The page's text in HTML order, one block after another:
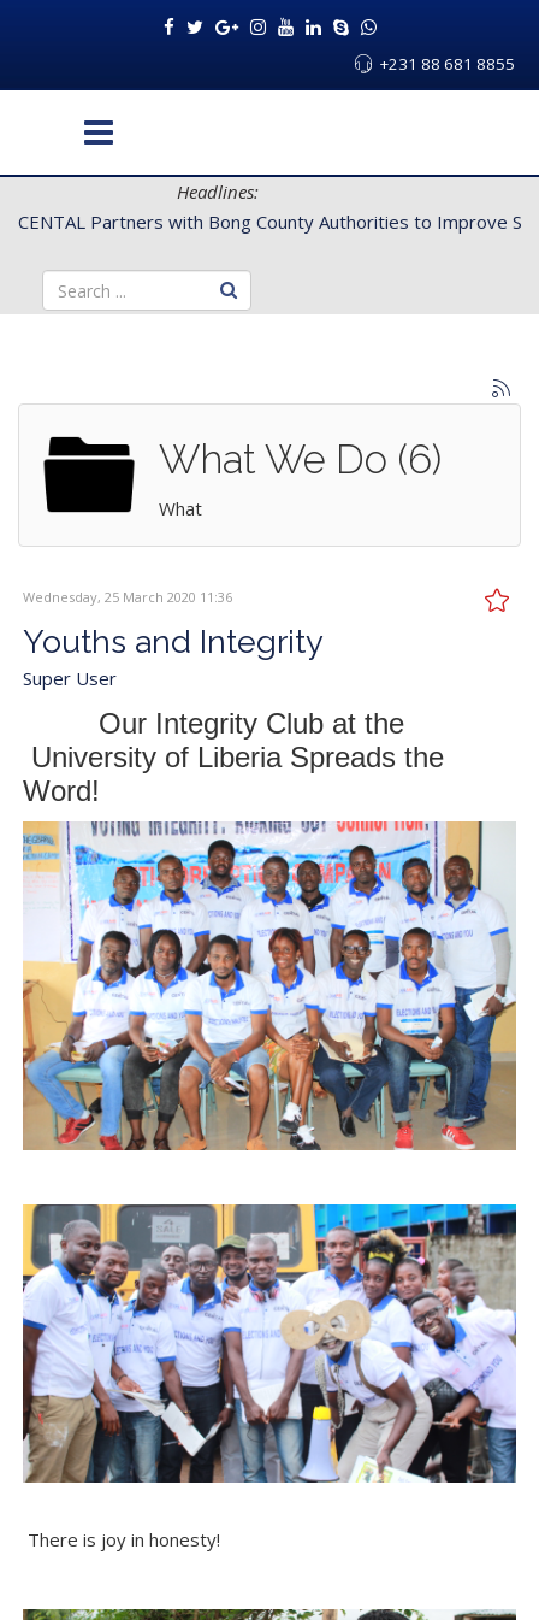
+231 88 681 8855
Headlines:
CENTAL Partners with Bong County Authorities to Improve
What We Do (6)
What
Wednesday, 25 March 2020 11:36
Youths and Integrity
Super User
Our Integrity Club at the
University of Liberia Spreads the
Word!
There is joy in honesty!